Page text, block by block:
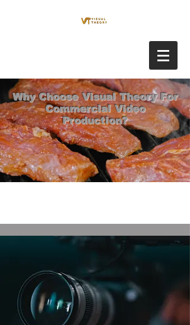
Why Choose Visual Theory For
Commercial Video
Production?